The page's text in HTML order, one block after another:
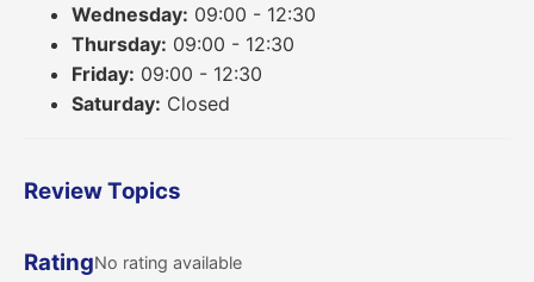
Wednesday: 09:00 - 12:30
Thursday: 09:00 - 12:30
Friday: 09:00 - 12:30
Saturday: Closed
Review Topics
RatingNo rating available